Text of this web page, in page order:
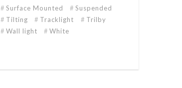
Surface Mounted
Suspended
Tilting
Tracklight
Trilby
Wall light
White